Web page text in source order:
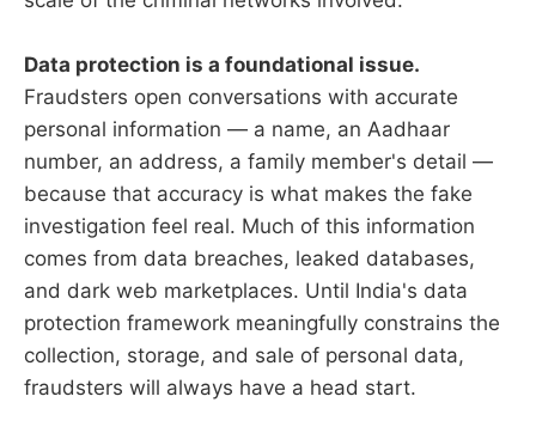
Data protection is a foundational issue.
Fraudsters open conversations with accurate
personal information — a name, an Aadhaar
number, an address, a family member's detail —
because that accuracy is what makes the fake
investigation feel real. Much of this information
comes from data breaches, leaked databases,
and dark web marketplaces. Until India's data
protection framework meaningfully constrains the
collection, storage, and sale of personal data,
fraudsters will always have a head start.